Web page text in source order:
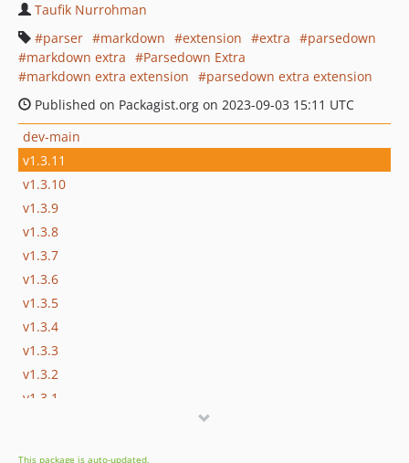
Taufik Nurrohman
parser
markdown extension extra
parsedown
markdown extra
Parsedown Extra
markdown extra extension
parsedown extra extension
Published on Packagist.org on 2023-09-03 15:11 UTC
dev-main
v1.3.11
v1.3.10
v1.3.9
v1.3.8
v1.3.7
v1.3.6
v1.3.5
v1.3.4
v1.3.3
v1.3.2
v1.3.1
This package is auto-updated.